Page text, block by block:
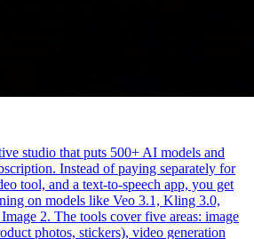
studio that puts 500+ AI models and
Instead of paying separately for
tool, and a text-to-speech app, you get
on models like Veo 3.1, Kling 3.0,
2. The tools cover five areas: image
photos, stickers), video generation